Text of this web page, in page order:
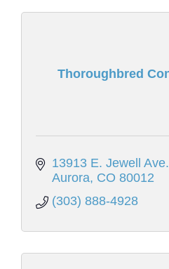
Thoroughbred
13913 E. Jewell Ave.
Aurora CO 80012
(303) 888-4928